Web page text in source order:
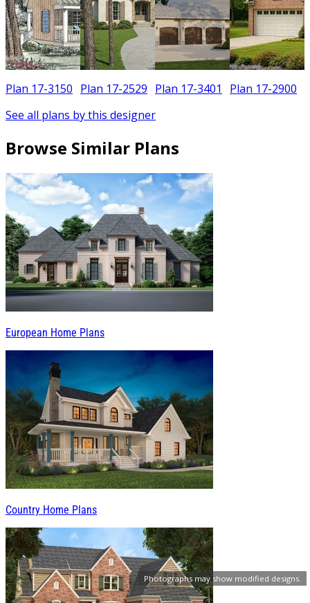
Photographs may show modified designs.
Plan 17-3150 Plan 17-2529 Plan 17-3401 Plan 17-2900
See all plans by this designer
Browse Similar Plans
European Home Plans
Country Home Plans